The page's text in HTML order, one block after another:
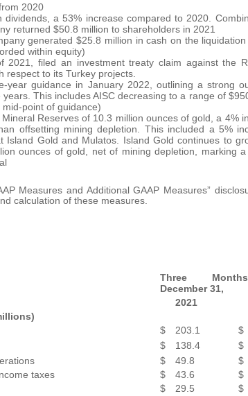
2020
dividends, a 53% increase compared to 2020.
returned $50.8 million to shareholders in 2021
generated $25.8 million in cash on the
within equity)
2021, filed an investment treaty claim against the
respect to its Turkey projects.
year guidance in January 2022, outlining a strong
This includes AISC decreasing to a range of
point of guidance)
Reserves of 10.3 million ounces of gold, a 4%
offsetting mining depletion. This included a 5%
Island Gold and Mulatos. Island Gold continues to
ounces of gold, net of mining depletion, marking
Measures and Additional GAAP Measures”
calculation of these measures.
Three
December 31,
2021
$ 203.1 $
$ 138.4 $
$ 49.8 $
taxes
$ 43.6 $
$ 29.5 $